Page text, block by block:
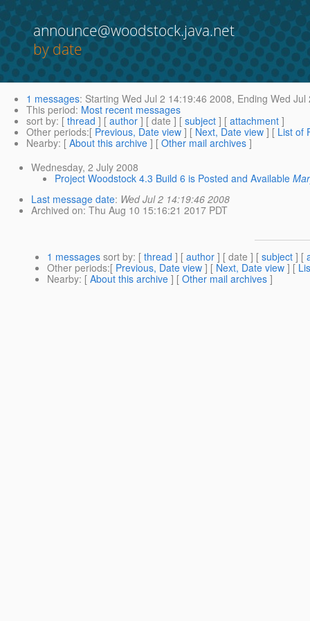
announce@woodstock.java.net
by date
1 messages: Starting Wed Jul 2 14:19:46 2008, Ending Wed Jul
This period: Most recent messages
sort by: [ thread ] [ author ] [ date ] [ subject ] [ attachment ]
Other periods:[ Previous, Date view ] [ Next, Date view ] [ List of
Nearby: [ About this archive ] [ Other mail archives ]
Wednesday, 2 July 2008
Project Woodstock 4.3 Build 6 is Posted and Available
Last message date: Wed Jul 2 14:19:46 2008
Archived on: Thu Aug 10 15:16:21 2017 PDT
1 messages sort by: [ thread ] [ author ] [ date ] [ subject ] [
Other periods:[ Previous, Date view ] [ Next, Date view ] [
Nearby: [ About this archive ] [ Other mail archives ]